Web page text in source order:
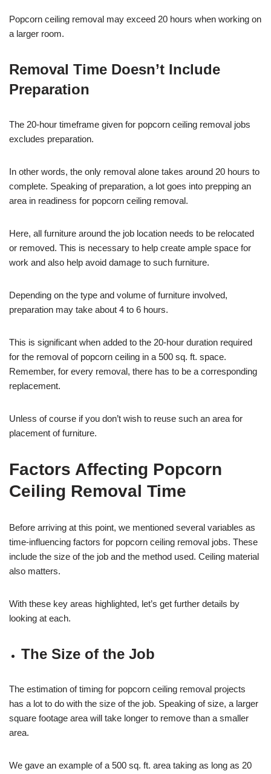
Popcorn ceiling removal may exceed 20 hours when working on
a larger room.
Removal Time Doesn’t Include
Preparation
The 20-hour timeframe given for popcorn ceiling removal jobs
excludes preparation.
In other words, the only removal alone takes around 20 hours to
complete. Speaking of preparation, a lot goes into prepping an
area in readiness for popcorn ceiling removal.
Here, all furniture around the job location needs to be relocated
or removed. This is necessary to help create ample space for
work and also help avoid damage to such furniture.
Depending on the type and volume of furniture involved,
preparation may take about 4 to 6 hours.
This is significant when added to the 20-hour duration required
for the removal of popcorn ceiling in a 500 sq. ft. space.
Remember, for every removal, there has to be a corresponding
replacement.
Unless of course if you don’t wish to reuse such an area for
placement of furniture.
Factors Affecting Popcorn
Ceiling Removal Time
Before arriving at this point, we mentioned several variables as
time-influencing factors for popcorn ceiling removal jobs. These
include the size of the job and the method used. Ceiling material
also matters.
With these key areas highlighted, let’s get further details by
looking at each.
The Size of the Job
The estimation of timing for popcorn ceiling removal projects
has a lot to do with the size of the job. Speaking of size, a larger
square footage area will take longer to remove than a smaller
area.
We gave an example of a 500 sq. ft. area taking as long as 20